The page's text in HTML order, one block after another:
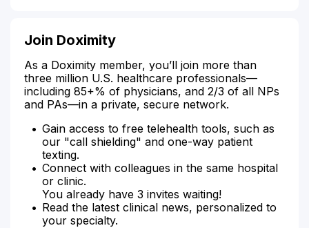
Join Doximity
As a Doximity member, you’ll join more than
three million U.S. healthcare professionals—
including 85+% of physicians, and 2/3 of all NPs
and PAs—in a private, secure network.
Gain access to free telehealth tools, such as
our "call shielding" and one-way patient
texting.
Connect with colleagues in the same hospital
or clinic.
You already have 3 invites waiting!
Read the latest clinical news, personalized to
your specialty.